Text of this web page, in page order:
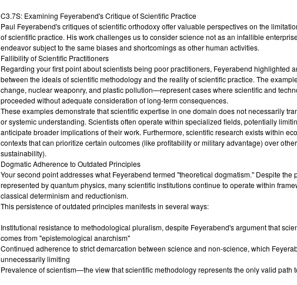
C3.7S: Examining Feyerabend's Critique of Scientific Practice
Paul Feyerabend's critiques of scientific orthodoxy offer valuable perspectives on the
of scientific practice. His work challenges us to consider science not as an infallible
endeavor subject to the same biases and shortcomings as other human activities.
Fallibility of Scientific Practitioners
Regarding your first point about scientists being poor practitioners, Feyerabend highlighted
between the ideals of scientific methodology and the reality of scientific practice. The
change, nuclear weaponry, and plastic pollution—represent cases where scientific and
proceeded without adequate consideration of long-term consequences.
These examples demonstrate that scientific expertise in one domain does not necessarily
or systemic understanding. Scientists often operate within specialized fields, potentially
anticipate broader implications of their work. Furthermore, scientific research exists within
contexts that can prioritize certain outcomes (like profitability or military advantage) over
sustainability).
Dogmatic Adherence to Outdated Principles
Your second point addresses what Feyerabend termed "theoretical dogmatism." Despite the
represented by quantum physics, many scientific institutions continue to operate within
classical determinism and reductionism.
This persistence of outdated principles manifests in several ways:
Institutional resistance to methodological pluralism, despite Feyerabend's argument that
comes from "epistemological anarchism"
Continued adherence to strict demarcation between science and non-science, which
unnecessarily limiting
Prevalence of scientism—the view that scientific methodology represents the only valid path